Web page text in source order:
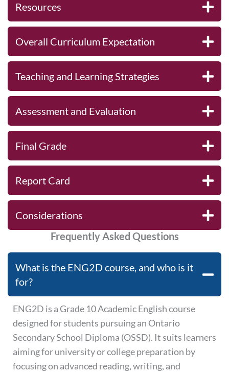
Resources
Overall Curriculum Expectation
Teaching and Learning Strategies
Assessment and Evaluation
Final Grade
Report Card
Considerations
Frequently Asked Questions
What is the ENG2D course, and who is it
for?
ENG2D is a Grade 10 Academic English course
designed for students pursuing an Ontario
Secondary School Diploma (OSSD). It suits learners
aiming for university or college preparation by
focusing on advanced reading, writing, and